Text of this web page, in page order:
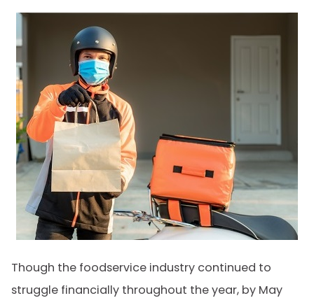
Though the foodservice industry continued to
struggle financially throughout the year, by May